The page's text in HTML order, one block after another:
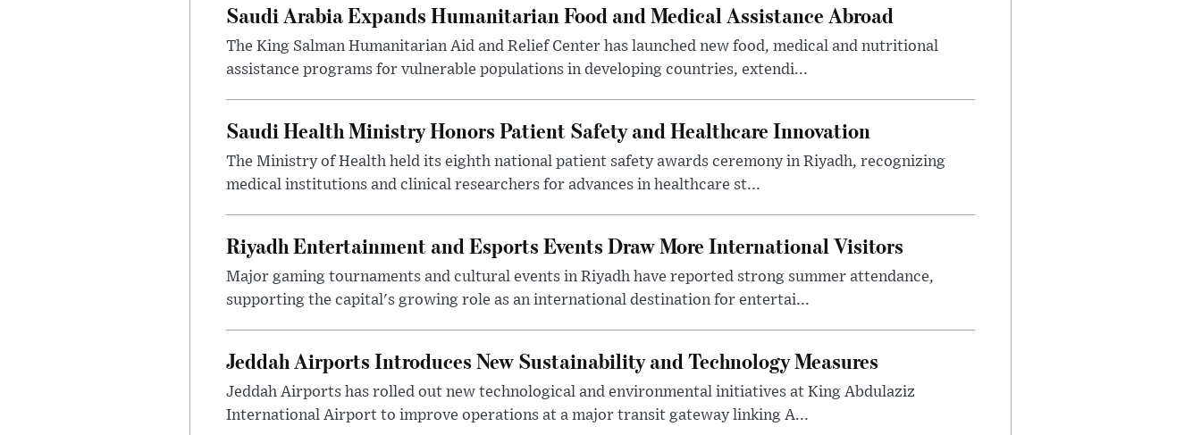
Saudi Arabia Expands Humanitarian Food and Medical Assistance Abroad
The King Salman Humanitarian Aid and Relief Center has launched new food, medical and nutritional
assistance programs for vulnerable populations in developing countries, extendi...
Saudi Health Ministry Honors Patient Safety and Healthcare Innovation
The Ministry of Health held its eighth national patient safety awards ceremony in Riyadh, recognizing
medical institutions and clinical researchers for advances in healthcare st...
Riyadh Entertainment and Esports Events Draw More International Visitors
Major gaming tournaments and cultural events in Riyadh have reported strong summer attendance,
supporting the capital's growing role as an international destination for entertai...
Jeddah Airports Introduces New Sustainability and Technology Measures
Jeddah Airports has rolled out new technological and environmental initiatives at King Abdulaziz
International Airport to improve operations at a major transit gateway linking A...